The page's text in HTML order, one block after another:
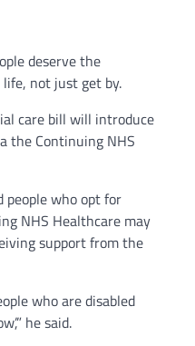
deserve the
not just get by.
care bill will introduce
the Continuing NHS
people who opt for
NHS Healthcare may
support from the
who are disabled
he said.